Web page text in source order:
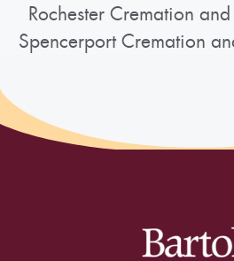
Rochester Cremation
Spencerport Cremation